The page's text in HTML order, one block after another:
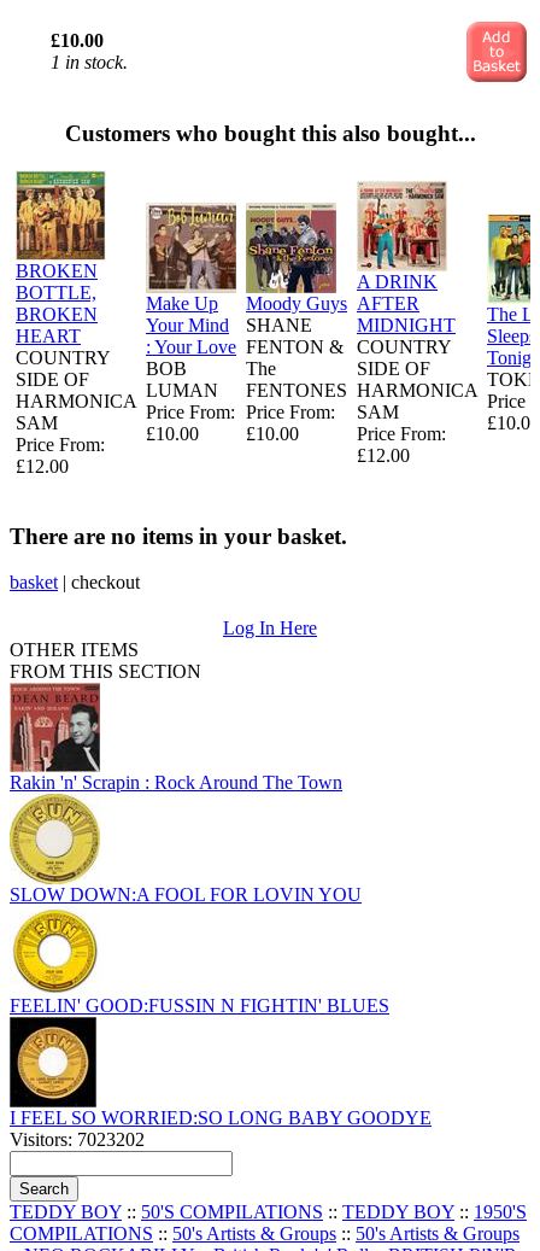
£10.00
1 in stock.
Customers who bought this also bought...
BROKEN
BOTTLE,
BROKEN
HEART
COUNTRY
SIDE OF
HARMONICA
SAM
Price From:
£12.00
Make Up
Your Mind
: Your Love
BOB
LUMAN
Price From:
£10.00
Moody Guys
SHANE
FENTON &
The
FENTONES
Price From:
£10.00
A DRINK
AFTER
MIDNIGHT
COUNTRY
SIDE OF
HARMONICA
SAM
Price From:
£12.00
The
Sleeps
Price
£10.00
There are no items in your basket.
basket | checkout
Log In Here
OTHER ITEMS
FROM THIS SECTION
Rakin 'n' Scrapin : Rock Around The Town
SLOW DOWN:A FOOL FOR LOVIN YOU
FEELIN' GOOD:FUSSIN N FIGHTIN' BLUES
I FEEL SO WORRIED:SO LONG BABY GOODYE
Visitors: 7023202
TEDDY BOY :: 50'S COMPILATIONS :: TEDDY BOY :: 1950'S
COMPILATIONS :: 50's Artists & Groups :: 50's Artists & Groups